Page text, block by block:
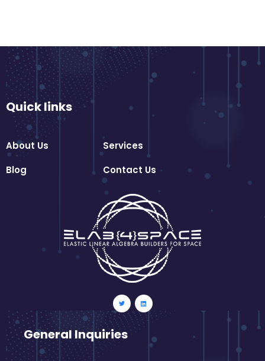
Quick links
About Us
Services
Blog
Contact Us
General Inquiries